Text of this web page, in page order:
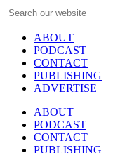
ABOUT
PODCAST
CONTACT
PUBLISHING
ADVERTISE
ABOUT
PODCAST
CONTACT
PUBLISHING